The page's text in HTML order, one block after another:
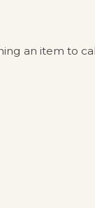
an item to